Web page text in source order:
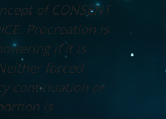
of CONSENT
Procreation is
if it is
forced
continuation or
is